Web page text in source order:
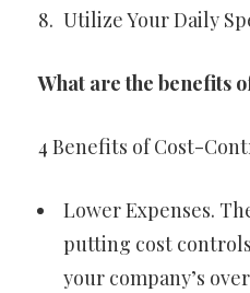
Utilize Your Daily
What are the benefits
4 Benefits of Cost-
Lower Expenses.
putting cost
your company’s